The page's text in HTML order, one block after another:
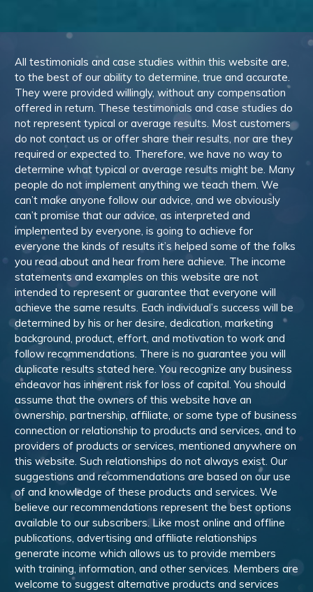
All testimonials and case studies within this website are,
to the best of our ability to determine, true and accurate.
They were provided willingly, without any compensation
offered in return. These testimonials and case studies do
not represent typical or average results. Most customers
do not contact us or offer share their results, nor are they
required or expected to. Therefore, we have no way to
determine what typical or average results might be. Many
people do not implement anything we teach them. We
can’t make anyone follow our advice, and we obviously
can’t promise that our advice, as interpreted and
implemented by everyone, is going to achieve for
everyone the kinds of results it’s helped some of the folks
you read about and hear from here achieve. The income
statements and examples on this website are not
intended to represent or guarantee that everyone will
achieve the same results. Each individual’s success will be
determined by his or her desire, dedication, marketing
background, product, effort, and motivation to work and
follow recommendations. There is no guarantee you will
duplicate results stated here. You recognize any business
endeavor has inherent risk for loss of capital. You should
assume that the owners of this website have an
ownership, partnership, affiliate, or some type of business
connection or relationship to products and services, and to
providers of products or services, mentioned anywhere on
this website. Such relationships do not always exist. Our
suggestions and recommendations are based on our use
of and knowledge of these products and services. We
believe our recommendations represent the best options
available to our subscribers. Like most online and offline
publications, advertising and affiliate relationships
generate income which allows us to provide members
with training, information, and other services. Members are
welcome to suggest alternative products and services